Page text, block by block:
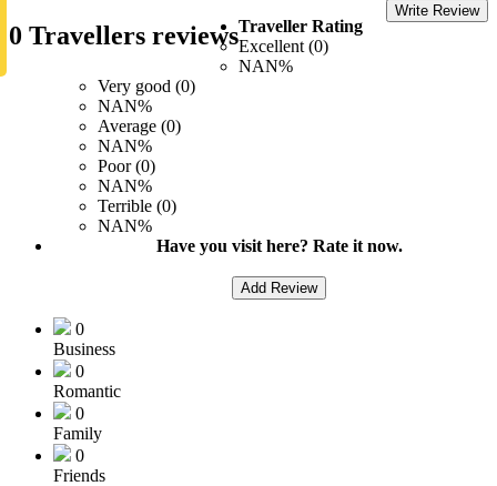
0 Travellers reviews
Write Review
Traveller Rating
Excellent (0)
NAN%
Very good (0)
NAN%
Average (0)
NAN%
Poor (0)
NAN%
Terrible (0)
NAN%
Have you visit here? Rate it now.
Add Review
0
Business
0
Romantic
0
Family
0
Friends